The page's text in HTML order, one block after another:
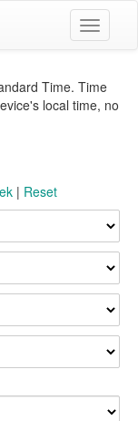
Toggle
Time. Time
local time, no
| Reset